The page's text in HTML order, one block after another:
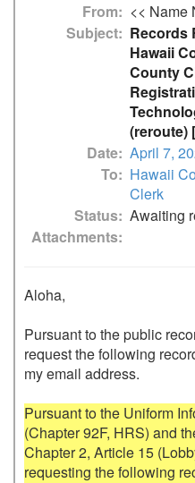
From
<< Name
Subject
Records
Hawaii
County
(reroute)
Date April 7,
To
Hawaii
Clerk
Status Awaiting
Attachments
Aloha,
Pursuant to the public
request the following
my email address.
Pursuant to the Uniform
(Chapter 92F, HRS) and
Chapter 2, Article 15
requesting the following